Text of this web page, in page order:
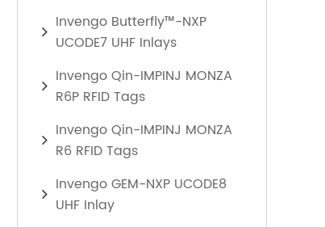
Invengo Butterfly™-NXP
UCODE7 UHF Inlays
Invengo Qin-IMPINJ MONZA
R6P RFID Tags
Invengo Qin-IMPINJ MONZA
R6 RFID Tags
Invengo GEM-NXP UCODE8
UHF Inlay